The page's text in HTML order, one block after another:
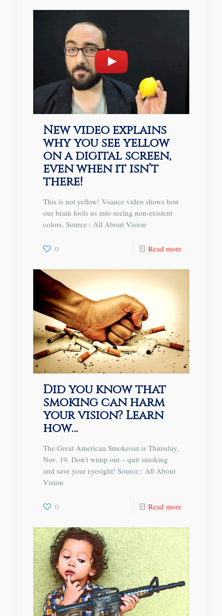
New video explains
why you see yellow
on a digital screen,
even when it isn’t
there!
This is not yellow! Vsauce video shows how
our brain fools us into seeing non-existent
colors. Source:: All About Vision
0 Read more
Did you know that
smoking can harm
your vision? Learn
how…
The Great American Smokeout is Thursday,
Nov. 19. Don’t wimp out – quit smoking
and save your eyesight! Source:: All About
Vision
0 Read more